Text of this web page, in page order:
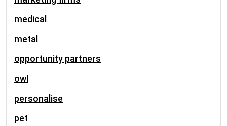
medical
metal
opportunity partners
owl
personalise
pet